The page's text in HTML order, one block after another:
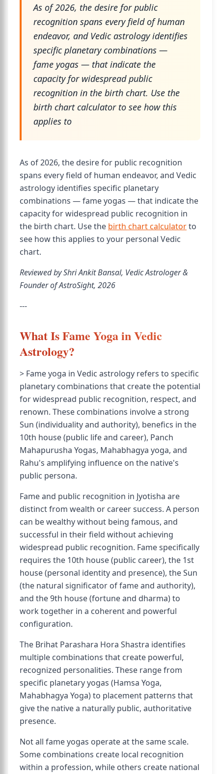
As of 2026, the desire for public
recognition spans every field of human
endeavor, and Vedic astrology identifies
specific planetary combinations —
fame yogas — that indicate the
capacity for widespread public
recognition in the birth chart. Use the
birth chart calculator to see how this
applies to
As of 2026, the desire for public recognition
spans every field of human endeavor, and Vedic
astrology identifies specific planetary
combinations — fame yogas — that indicate the
capacity for widespread public recognition in
the birth chart. Use the birth chart calculatorto
see how this applies to your personal Vedic
chart.
Reviewed by Shri Ankit Bansal, Vedic Astrologer &
Founder of AstroSight, 2026
---
What Is Fame Yoga in Vedic
Astrology?
> Fame yoga in Vedic astrology refers to specific
planetary combinations that create the potential
for widespread public recognition, respect, and
renown. These combinations involve a strong
Sun (individuality and authority), benefics in the
10th house (public life and career), Panch
Mahapurusha Yogas, Mahabhagya yoga, and
Rahu's amplifying influence on the native's
public persona.
Fame and public recognition in Jyotisha are
distinct from wealth or career success. A person
can be wealthy without being famous, and
successful in their field without achieving
widespread public recognition. Fame specifically
requires the 10th house (public career), the 1st
house (personal identity and presence), the Sun
(the natural significator of fame and authority),
and the 9th house (fortune and dharma) to
work together in a coherent and powerful
configuration.
The Brihat Parashara Hora Shastra identifies
multiple combinations that create powerful,
recognized personalities. These range from
specific planetary yogas (Hamsa Yoga,
Mahabhagya Yoga) to placement patterns that
give the native a naturally public, authoritative
presence.
Not all fame yogas operate at the same scale.
Some combinations create local recognition
within a profession, while others create national